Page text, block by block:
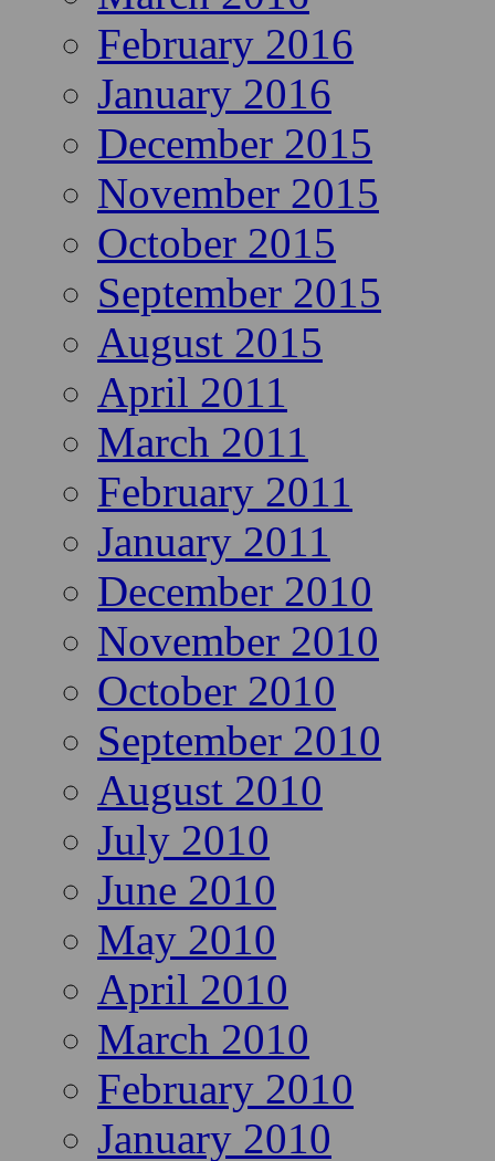
February 2016
January 2016
December 2015
November 2015
October 2015
September 2015
August 2015
April 2011
March 2011
February 2011
January 2011
December 2010
November 2010
October 2010
September 2010
August 2010
July 2010
June 2010
May 2010
April 2010
March 2010
February 2010
January 2010